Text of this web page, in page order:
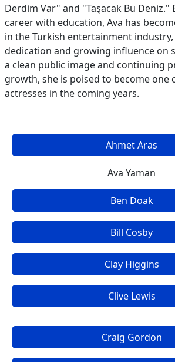
Derdim Var" and "Taşacak Bu Deniz."
career with education, Ava has
in the Turkish entertainment
dedication and growing influence on
a clean public image and continuing
growth, she is poised to become one
actresses in the coming years.
Ahmet Aras
Ava Yaman
Ben Doak
Bill Cosby
Clay Higgins
Clive Lewis
Craig Gordon